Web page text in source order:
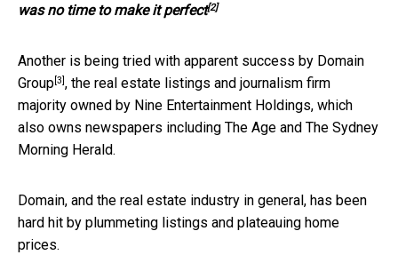
was no time to make it perfect[2]
Another is being tried with apparent success by Domain
Group[3], the real estate listings and journalism firm
majority owned by Nine Entertainment Holdings, which
also owns newspapers including The Age and The Sydney
Morning Herald.
Domain, and the real estate industry in general, has been
hard hit by plummeting listings and plateauing home
prices.